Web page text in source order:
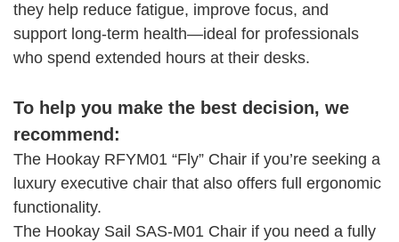
they help reduce fatigue, improve focus, and
support long-term health—ideal for professionals
who spend extended hours at their desks.
To help you make the best decision, we
recommend:
The Hookay RFYM01 “Fly” Chair if you’re seeking a
luxury executive chair that also offers full ergonomic
functionality.
The Hookay Sail SAS‑M01 Chair if you need a fully